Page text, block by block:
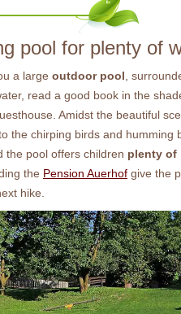
pool for plenty of
a large outdoor pool ,
read a good book in the
Amidst the beautiful
the chirping birds and humming
the pool offers children plenty of
the Pension Auerhof give the
hike.